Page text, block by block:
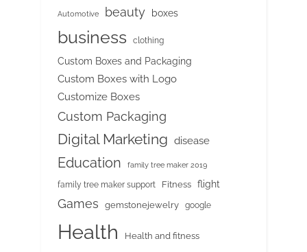
Automotive beauty boxes
business clothing
Custom Boxes and Packaging
Custom Boxes with Logo
Customize Boxes
Custom Packaging
Digital Marketing disease
Education family tree maker 2019
family tree maker support Fitness flight
Games gemstonejewelry google
Health Health and fitness